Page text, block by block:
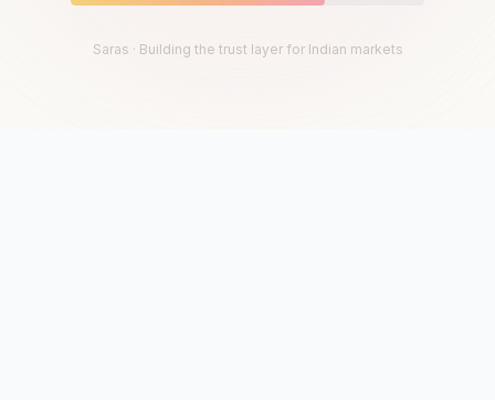
Saras · Building the trust layer for Indian markets